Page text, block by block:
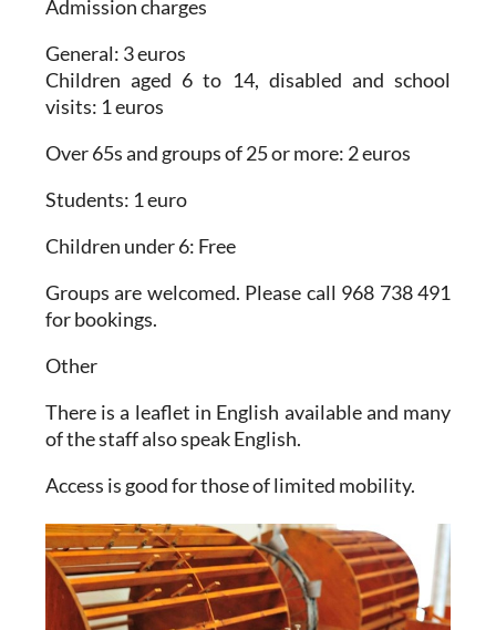
Admission charges
General: 3 euros
Children aged 6 to 14, disabled and school
visits: 1 euros
Over 65s and groups of 25 or more: 2 euros
Students: 1 euro
Children under 6: Free
Groups are welcomed. Please call 968 738 491
for bookings.
Other
There is a leaflet in English available and many
of the staff also speak English.
Access is good for those of limited mobility.